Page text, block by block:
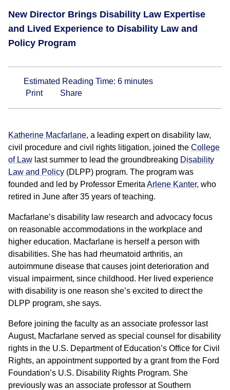
New Director Brings Disability Law Expertise
and Lived Experience to Disability Law and
Policy Program
Estimated Reading Time: 6 minutes
Print
Share
Katherine Macfarlane, a leading expert on disability law,
civil procedure and civil rights litigation, joined the College
of Law last summer to lead the groundbreaking Disability
Law and Policy (DLPP) program. The program was
founded and led by Professor Emerita Arlene Kanter, who
retired in June after 35 years of teaching.
Macfarlane’s disability law research and advocacy focus
on reasonable accommodations in the workplace and
higher education. Macfarlane is herself a person with
disabilities. She has had rheumatoid arthritis, an
autoimmune disease that causes joint deterioration and
visual impairment, since childhood. Her lived experience
with disability is one reason she’s excited to direct the
DLPP program, she says.
Before joining the faculty as an associate professor last
August, Macfarlane served as special counsel for disability
rights in the U.S. Department of Education’s Office for Civil
Rights, an appointment supported by a grant from the Ford
Foundation’s U.S. Disability Rights Program. She
previously was an associate professor at Southern